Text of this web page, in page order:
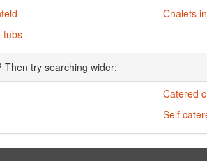
tubs
Chalets
try searching wider:
Catered
Self